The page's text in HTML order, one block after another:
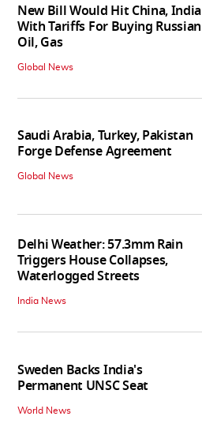
New Bill Would Hit China, India
With Tariffs For Buying Russian
Oil, Gas
Global News
Saudi Arabia, Turkey, Pakistan
Forge Defense Agreement
Global News
Delhi Weather: 57.3mm Rain
Triggers House Collapses,
Waterlogged Streets
India News
Sweden Backs India's
Permanent UNSC Seat
World News